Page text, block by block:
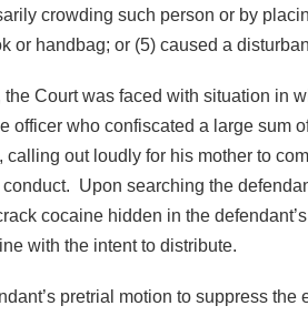
crowding such person or by
or handbag; or (5) caused a
the Court was faced with situation in
officer who confiscated a large sum
calling out loudly for his mother to
Upon searching the
cocaine hidden in the
with the intent to distribute.
pretrial motion to suppress